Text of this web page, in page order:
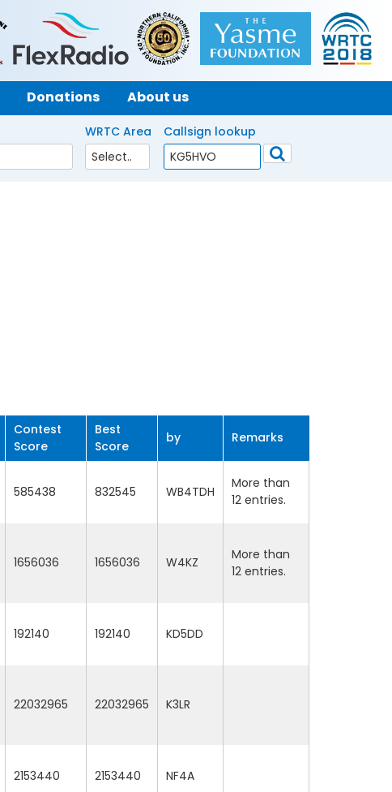
Donations About us
WRTC Area Callsign lookup
Contest
Score
Best
Score
by Remarks
585438 832545 WB4TDH
More than
12 entries.
1656036 1656036 W4KZ
More than
12 entries.
192140 192140 KD5DD
22032965 22032965 K3LR
2153440 2153440 NF4A